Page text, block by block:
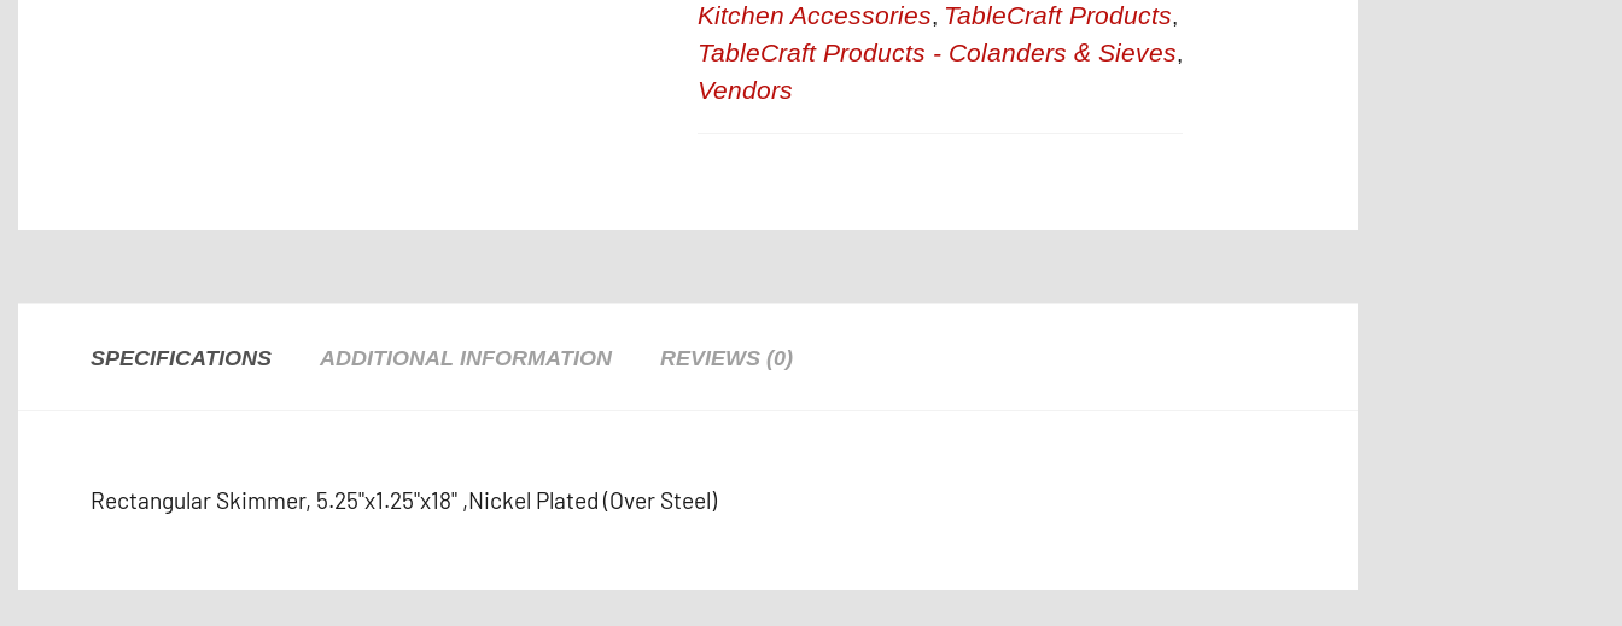
Kitchen Accessories, TableCraft Products,
TableCraft Products - Colanders & Sieves,
Vendors
SPECIFICATIONS ADDITIONAL INFORMATION REVIEWS (0)
Rectangular Skimmer, 5.25"x1.25"x18" ,Nickel Plated (Over Steel)